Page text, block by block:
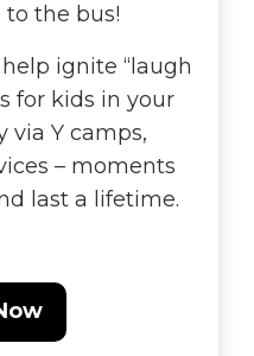
the bus!
ignite “laugh
for kids in your
via Y camps,
– moments
last a lifetime.